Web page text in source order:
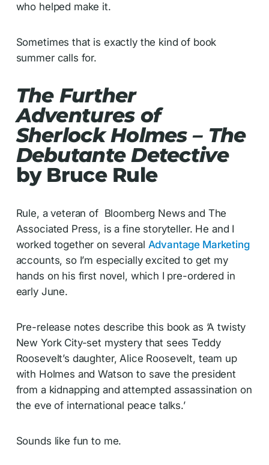
who helped make it.
Sometimes that is exactly the kind of book
summer calls for.
The Further
Adventures of
Sherlock Holmes – The
Debutante Detective
by Bruce Rule
Rule, a veteran of Bloomberg News and The
Associated Press, is a fine storyteller. He and I
worked together on several Advantage Marketing
accounts, so I’m especially excited to get my
hands on his first novel, which I pre-ordered in
early June.
Pre-release notes describe this book as ‘A twisty
New York City-set mystery that sees Teddy
Roosevelt’s daughter, Alice Roosevelt, team up
with Holmes and Watson to save the president
from a kidnapping and attempted assassination on
the eve of international peace talks.’
Sounds like fun to me.